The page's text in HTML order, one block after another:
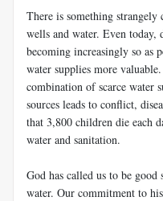
There is something
wells and water. Even today,
becoming increasingly so as
water supplies more
combination of scarce water
sources leads to conflict,
that 3,800 children die each
water and sanitation.
God has called us to be
water. Our commitment to